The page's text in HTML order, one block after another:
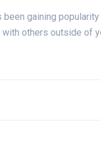
gaining
others outside of